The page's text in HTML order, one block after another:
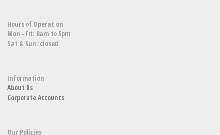
Hours of Operation
Mon - Fri: 8am to 5pm
Sat & Sun: closed
Information
About Us
Corporate Accounts
Our Policies